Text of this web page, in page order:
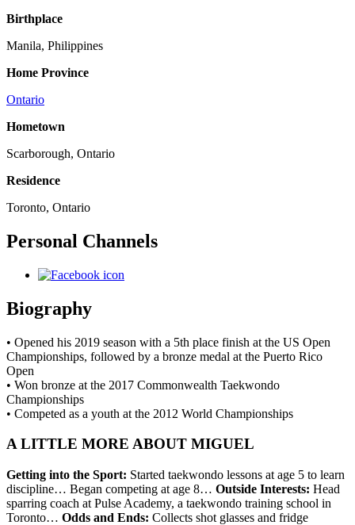
Birthplace
Manila, Philippines
Home Province
Ontario
Hometown
Scarborough, Ontario
Residence
Toronto, Ontario
Personal Channels
Biography
• Opened his 2019 season with a 5th place finish at the US Open
Championships, followed by a bronze medal at the Puerto Rico
Open
• Won bronze at the 2017 Commonwealth Taekwondo
Championships
• Competed as a youth at the 2012 World Championships
A LITTLE MORE ABOUT MIGUEL
Getting into the Sport: Started taekwondo lessons at age 5 to learn
discipline… Began competing at age 8… Outside Interests: Head
sparring coach at Pulse Academy, a taekwondo training school in
Toronto… Odds and Ends: Collects shot glasses and fridge